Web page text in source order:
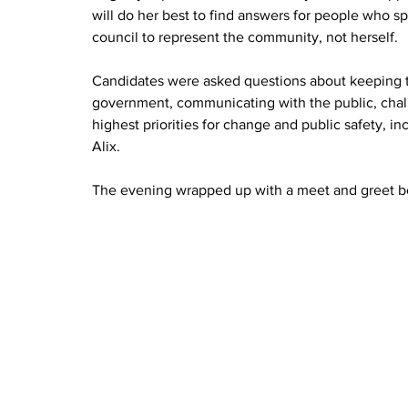
will do her best to find answers for people who
council to represent the community, not herself.
Candidates were asked questions about
government, communicating with the public,
highest priorities for change and public safety,
Alix.
The evening wrapped up with a meet and greet